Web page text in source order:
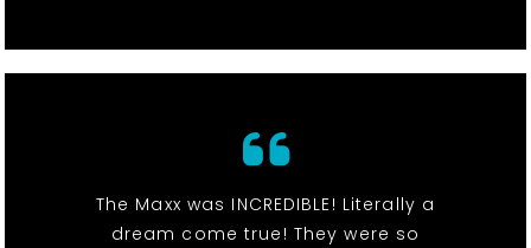
The Maxx was INCREDIBLE! Literally a
dream come true! They were so